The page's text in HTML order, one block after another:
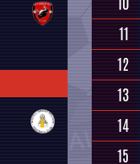
11
12
13
14
15